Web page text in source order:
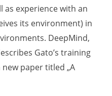
as experience with an
its environment) in
DeepMind,
Gato’s training
paper titled „A